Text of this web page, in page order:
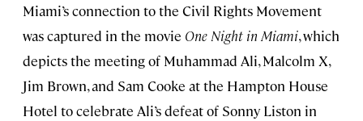
Miami’s connection to the Civil Rights Movement
was captured in the movie One Night in Miami, which
depicts the meeting of Muhammad Ali, Malcolm X,
Jim Brown, and Sam Cooke at the Hampton House
Hotel to celebrate Ali’s defeat of Sonny Liston in